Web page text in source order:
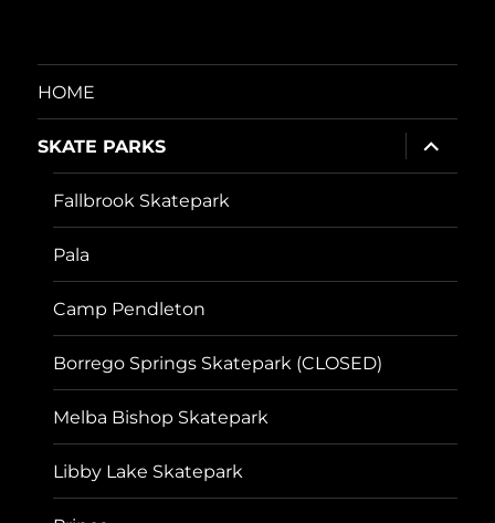
HOME
SKATE PARKS
expand
child
menu
Fallbrook Skatepark
Pala
Camp Pendleton
Borrego Springs Skatepark (CLOSED)
Melba Bishop Skatepark
Libby Lake Skatepark